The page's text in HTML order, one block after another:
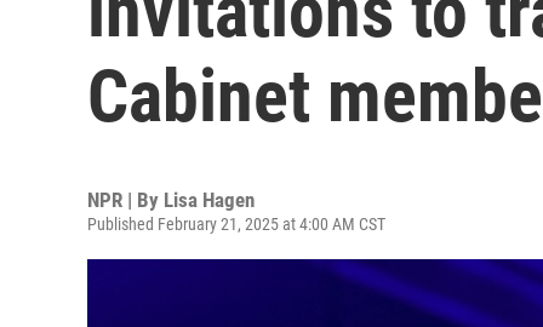
Cabinet
NPR | By Lisa Hagen
Published February 21, 2025 at 4:00 AM CST